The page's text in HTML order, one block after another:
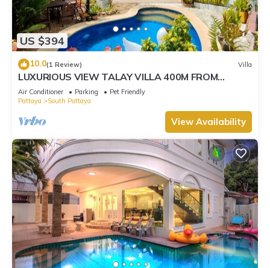
US $394
10.0(1 Review) Villa
LUXURIOUS VIEW TALAY VILLA 400M FROM
BEACH - PATTAYA HOLIDAY HOUSE
Air Conditioner Parking
Pet Friendly
Pattaya
South Pattaya
View Availability